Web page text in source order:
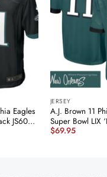
Eagles
JS6008
JERSEY
A.J. Brown 11
Super Bowl LIX
Where Passion
$69.95